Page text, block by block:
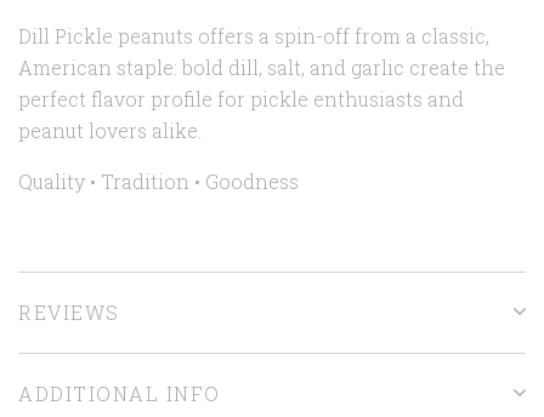
Dill Pickle peanuts offers a spin-off from a classic,
American staple: bold dill, salt, and garlic create the
perfect flavor profile for pickle enthusiasts and
peanut lovers alike.
Quality • Tradition • Goodness
REVIEWS
ADDITIONAL INFO